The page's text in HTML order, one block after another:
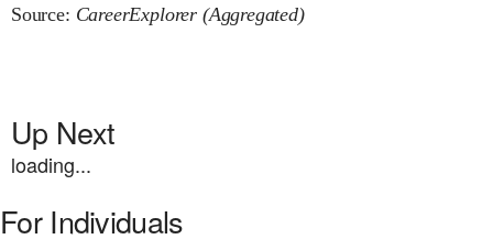
Source: CareerExplorer (Aggregated)
Up Next
loading...
For Individuals